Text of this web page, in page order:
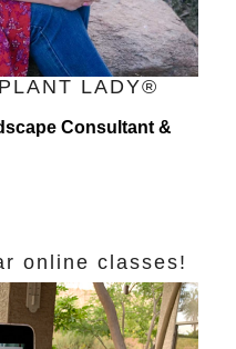
LADY®
Consultant &
online classes!